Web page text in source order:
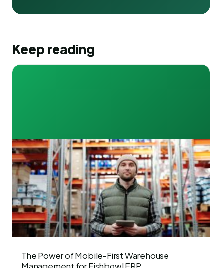
Keep reading
The Power of Mobile-First Warehouse
Management for Fishbowl ERP